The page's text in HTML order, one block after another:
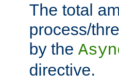
The total
process/
by the
directive.